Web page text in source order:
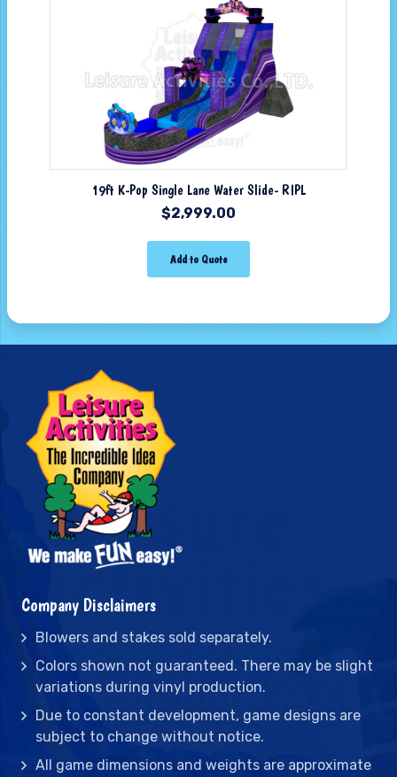
19ft K-Pop Single Lane Water Slide- RIPL
$2,999.00
Add to Quote
Company Disclaimers
Blowers and stakes sold separately.
Colors shown not guaranteed. There may be slight
variations during vinyl production.
Due to constant development, game designs are
subject to change without notice.
All game dimensions and weights are approximate